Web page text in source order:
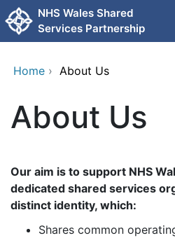
Skip to main content
NHS Wales Shared
Services Partnership
Home › About Us
About Us
Our aim is to support NHS
dedicated shared services
distinct identity, which:
Shares common